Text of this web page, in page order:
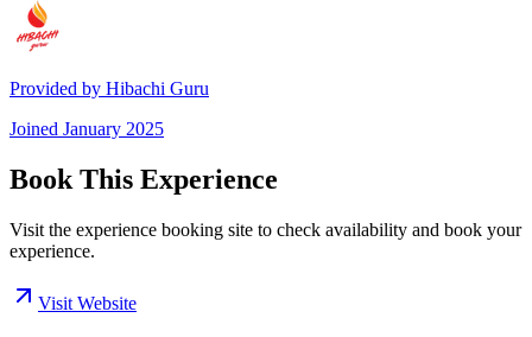
Provided by Hibachi Guru
Joined January 2025
Book This Experience
Visit the experience booking site to check availability and book your
experience.
Visit Website